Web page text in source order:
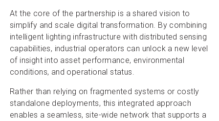
At the core of the partnership is a shared vision to
simplify and scale digital transformation. By combining
intelligent lighting infrastructure with distributed sensing
capabilities, industrial operators can unlock a new level
of insight into asset performance, environmental
conditions, and operational status.
Rather than relying on fragmented systems or costly
standalone deployments, this integrated approach
enables a seamless, site-wide network that supports a